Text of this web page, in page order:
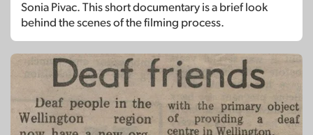
Sonia Pivac. This short documentary is a brief look
behind the scenes of the filming process.